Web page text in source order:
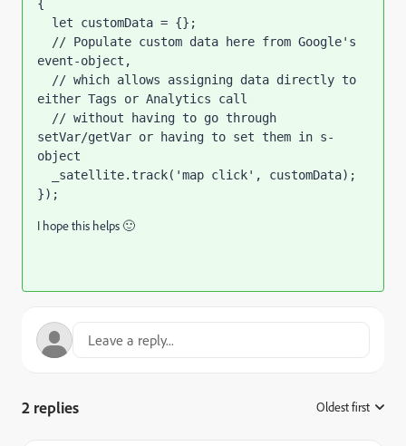
{
  let customData = {};
event-object,
either Tags or Analytics call
setVar/getVar or having to set them in s-
object
});
I hope this helps 🙂
2 replies Oldest first